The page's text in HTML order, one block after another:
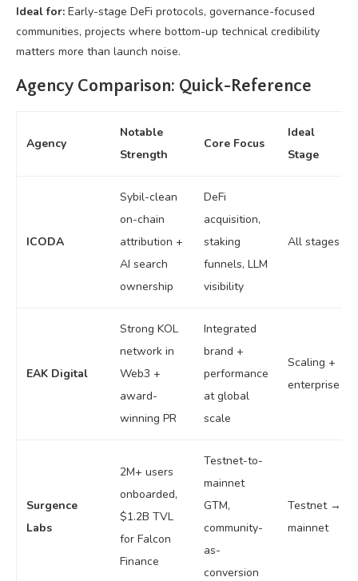
Ideal for: Early-stage DeFi protocols, governance-focused
communities, projects where bottom-up technical credibility
matters more than launch noise.
Agency Comparison: Quick-Reference
Agency
Notable
Strength
Core Focus
Ideal
Stage
ICODA
Sybil-clean
on-chain
attribution +
AI search
ownership
DeFi
acquisition,
staking
funnels, LLM
visibility
All stages
EAK Digital
Strong KOL
network in
Web3 +
award-
winning PR
Integrated
brand +
performance
at global
scale
Scaling +
enterprise
Surgence
Labs
2M+ users
onboarded,
$1.2B TVL
for Falcon
Finance
Testnet-to-
mainnet
GTM,
community-
as-
conversion
Testnet →
mainnet